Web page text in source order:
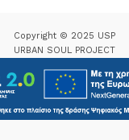
Copyright © 2025 USP
URBAN SOUL PROJECT